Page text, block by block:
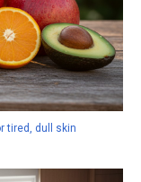
tired, dull skin